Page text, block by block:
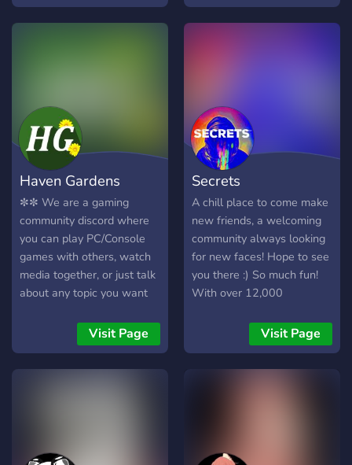
Haven Gardens
✼✼ We are a gaming
community discord where
you can play PC/Console
games with others, watch
media together, or just talk
about any topic you want
to be a safe haven. ✼✼ We
have a few bots as well as
self-assignable roles for
Invite your friends to come
Visit Page
Secrets
A chill place to come make
new friends, a welcoming
community always looking
for new faces! Hope to see
you there :) So much fun!
With over 12,000
messages a day! We have
Pokecord alternative!!
Visit Page